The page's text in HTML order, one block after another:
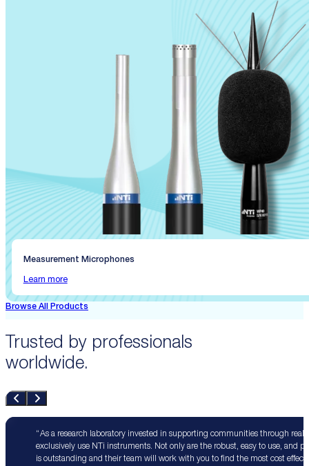
Measurement Microphones
Learn more
Browse All Products
Trusted by professionals
worldwide.
As a research laboratory invested in supporting communities through
exclusively use NTi instruments. Not only are the robust, easy to use, and
is outstanding and their team will work with you to find the most cost